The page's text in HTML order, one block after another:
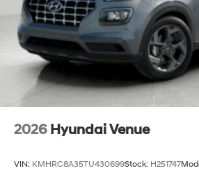
2026 Hyundai Venue
VIN: KMHRC8A35TU430699Stock: H251747